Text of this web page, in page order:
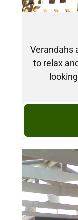
Verandahs
to relax